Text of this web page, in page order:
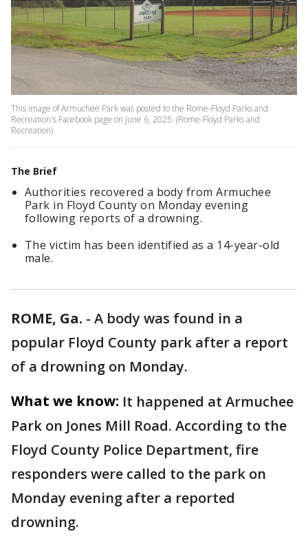
This image of Armuchee Park was posted to the Rome-Floyd Parks and
Recreation's Facebook page on June 6, 2025. (Rome-Floyd Parks and
Recreation)
The Brief
Authorities recovered a body from Armuchee
Park in Floyd County on Monday evening
following reports of a drowning.
The victim has been identified as a 14-year-old
male.
ROME, Ga. - A body was found in a
popular Floyd County park after a report
of a drowning on Monday.
What we know: It happened at Armuchee
Park on Jones Mill Road. According to the
Floyd County Police Department, fire
responders were called to the park on
Monday evening after a reported
drowning.